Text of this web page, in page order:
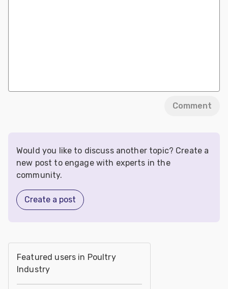
Comment
Would you like to discuss another topic? Create a
new post to engage with experts in the
community.
Create a post
Featured users in Poultry
Industry